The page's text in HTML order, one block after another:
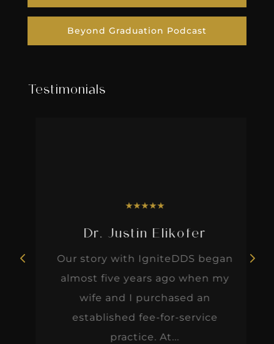
Beyond Graduation Podcast
Testimonials
★★★★
Dr. Justin Elikofer
Our story with IgniteDDS began
almost five years ago when my
wife and I purchased an
established fee-for-service
practice. At...